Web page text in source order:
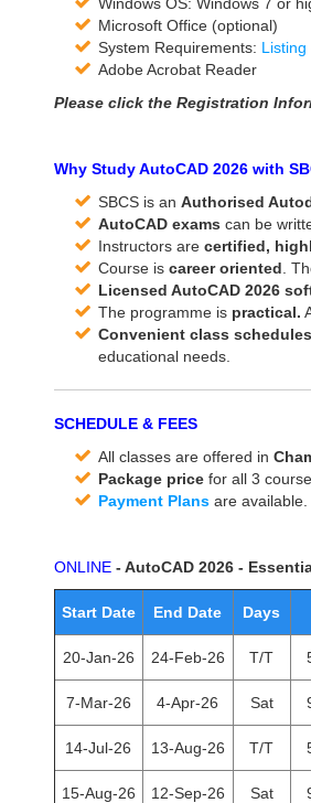
Microsoft Office (optional)
System Requirements:
Adobe Acrobat Reader
Please click the Registration
Why Study AutoCAD 2026 with
SBCS is an Authorised
AutoCAD exams can be
Instructors are certified,
Course is career oriented .
Licensed AutoCAD 2026
The programme is practical.
Convenient class schedules
educational needs.
SCHEDULE & FEES
All classes are offered in
Package pricefor all 3
Payment Plansare available.
ONLINE- AutoCAD 2026 -
Start Date End Date Days
20-Jan-26 24-Feb-26 T/T
7-Mar-26
4-Apr-26 Sat
14-Jul-26
13-Aug-26 T/T
15-Aug-26
12-Sep-26 Sat